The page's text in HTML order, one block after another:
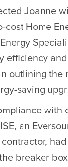
Joanne
cost Home
efficiency
outlining the
saving
with
an
breaker